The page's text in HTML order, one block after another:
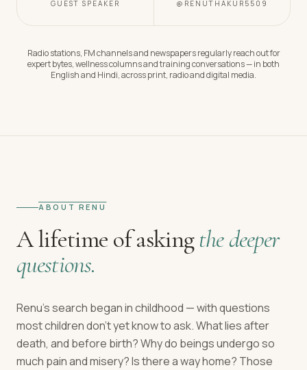
GUEST SPEAKER @RENUTHAKUR5509
Radio stations, FM channels and newspapers regularly reach out for
expert bytes, wellness columns and training conversations — in both
English and Hindi, across print, radio and digital media.
ABOUT RENU
A lifetime of askingthe deeper
questions.
Renu's search began in childhood — with questions
most children don't yet know to ask. What lies after
death, and before birth? Why do beings undergo so
much pain and misery? Is there a way home? Those